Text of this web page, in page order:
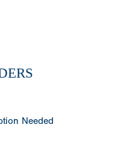
Needed